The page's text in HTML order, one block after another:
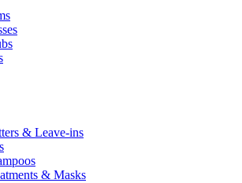
& Leave-ins
& Masks